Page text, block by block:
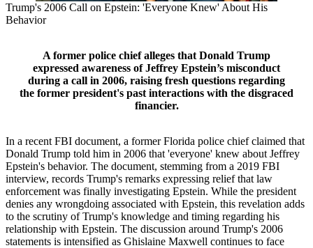
Trump's 2006 Call on Epstein: 'Everyone Knew' About His
Behavior
A former police chief alleges that Donald Trump
expressed awareness of Jeffrey Epstein’s misconduct
during a call in 2006, raising fresh questions regarding
the former president's past interactions with the disgraced
financier.
In a recent FBI document, a former Florida police chief claimed that
Donald Trump told him in 2006 that 'everyone' knew about Jeffrey
Epstein's behavior. The document, stemming from a 2019 FBI
interview, records Trump's remarks expressing relief that law
enforcement was finally investigating Epstein. While the president
denies any wrongdoing associated with Epstein, this revelation adds
to the scrutiny of Trump's knowledge and timing regarding his
relationship with Epstein. The discussion around Trump's 2006
statements is intensified as Ghislaine Maxwell continues to face